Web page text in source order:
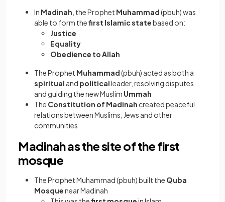
In Madinah , the Prophet Muhammad(pbuh) was
able to form thefirst Islamic statebased on:
Justice
Equality
Obedience to Allah
The Prophet Muhammad(pbuh) acted as both a
spiritual and politicalleader, resolving disputes
and guiding the new Muslim Ummah
The Constitution of Madinah created peaceful
relations between Muslims, Jews and other
communities
Madinah as the site of the first
mosque
The Prophet Muhammad (pbuh) built the Quba
Mosquenear Madinah